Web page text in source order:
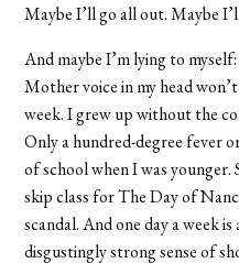
Maybe I’ll go all out. Maybe
And maybe I’m lying to
Mother voice in my head
week. I grew up without the
Only a hundred-degree fever
of school when I was younger.
skip class for The Day of
scandal. And one day a week
disgustingly strong sense of